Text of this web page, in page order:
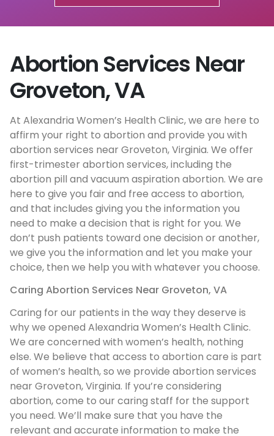
Abortion Services Near
Groveton, VA
At Alexandria Women’s Health Clinic, we are here to
affirm your right to abortion and provide you with
abortion services near Groveton, Virginia. We offer
first-trimester abortion services, including the
abortion pill and vacuum aspiration abortion. We are
here to give you fair and free access to abortion,
and that includes giving you the information you
need to make a decision that is right for you. We
don’t push patients toward one decision or another,
we give you the information and let you make your
choice, then we help you with whatever you choose.
Caring Abortion Services Near Groveton, VA
Caring for our patients in the way they deserve is
why we opened Alexandria Women’s Health Clinic.
We are concerned with women’s health, nothing
else. We believe that access to abortion care is part
of women’s health, so we provide abortion services
near Groveton, Virginia. If you’re considering
abortion, come to our caring staff for the support
you need. We’ll make sure that you have the
relevant and accurate information to make the